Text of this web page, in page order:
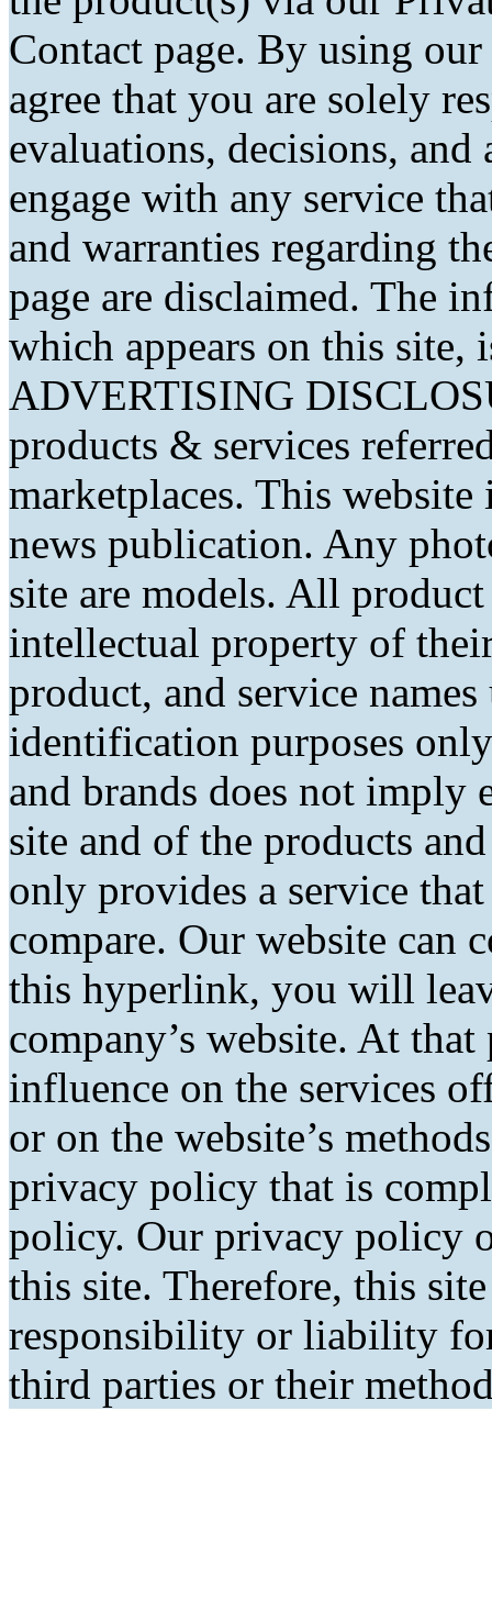
Contact page. By using
agree that you are solely
evaluations, decisions, and
engage with any service
and warranties regarding
page are disclaimed. The
which appears on this site,
ADVERTISING
products & services
marketplaces. This website
news publication. Any
site are models. All
intellectual property of
product, and service
identification purposes
and brands does not imply
site and of the products
only provides a service
compare. Our website
this hyperlink, you will
company’s website. At
influence on the services
or on the website’s
privacy policy that is
policy. Our privacy policy
this site. Therefore, this
responsibility or liability
third parties or their